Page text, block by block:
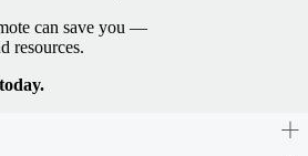
can save you —
resources.